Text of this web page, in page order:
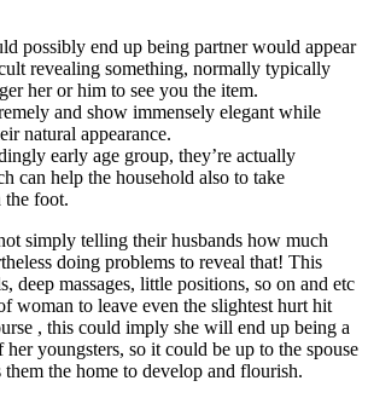
possibly end up being partner would appear
revealing something, normally typically
her or him to see you the item.
and show immensely elegant while
natural appearance.
early age group, they’re actually
can help the household also to take
the foot.
simply telling their husbands how much
doing problems to reveal that! This
deep massages, little positions, so on and etc
woman to leave even the slightest hurt hit
, this could imply she will end up being a
youngsters, so it could be up to the spouse
the home to develop and flourish.